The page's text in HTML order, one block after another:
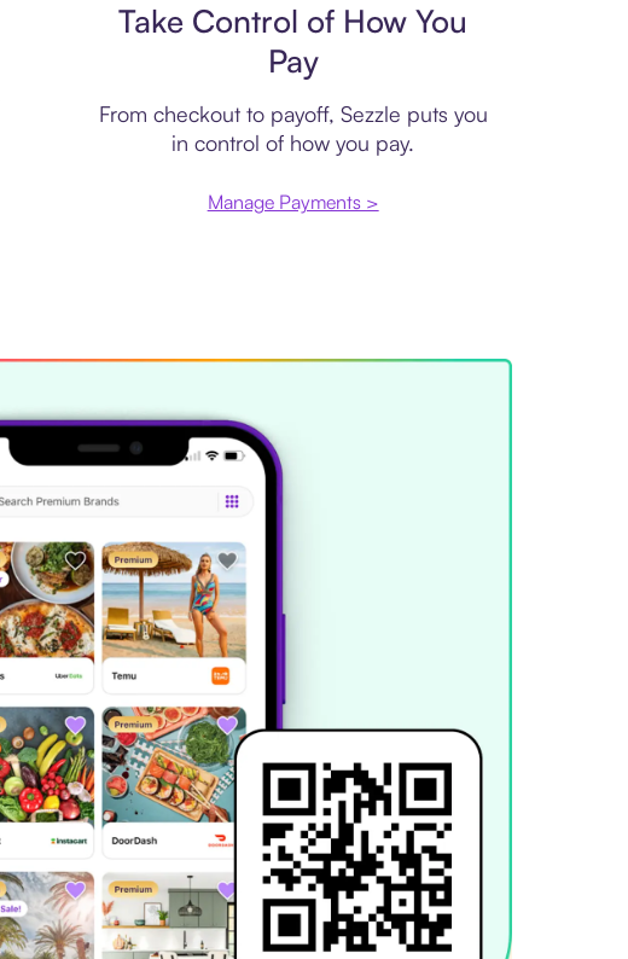
Take Control of How You
Pay
From checkout to payoff, Sezzle puts you
in control of how you pay.
Manage Payments >